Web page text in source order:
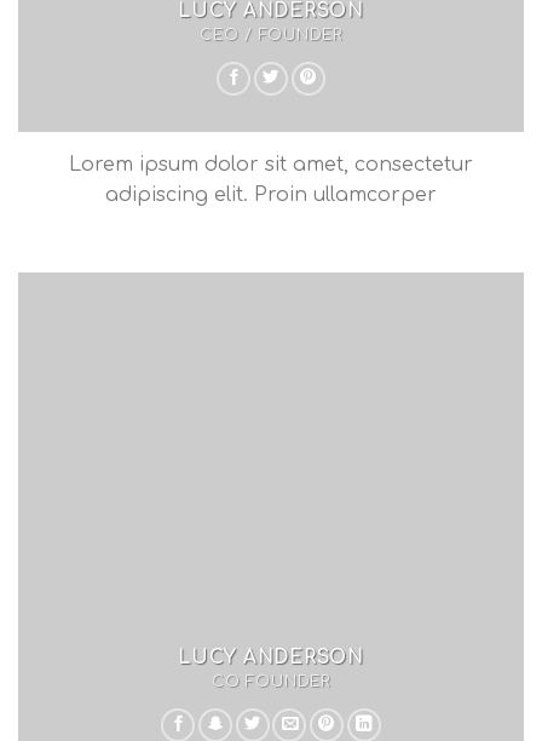
LUCY ANDERSON
CEO / FOUNDER
Lorem ipsum dolor sit amet, consectetur
adipiscing elit. Proin ullamcorper
LUCY ANDERSON
CO FOUNDER